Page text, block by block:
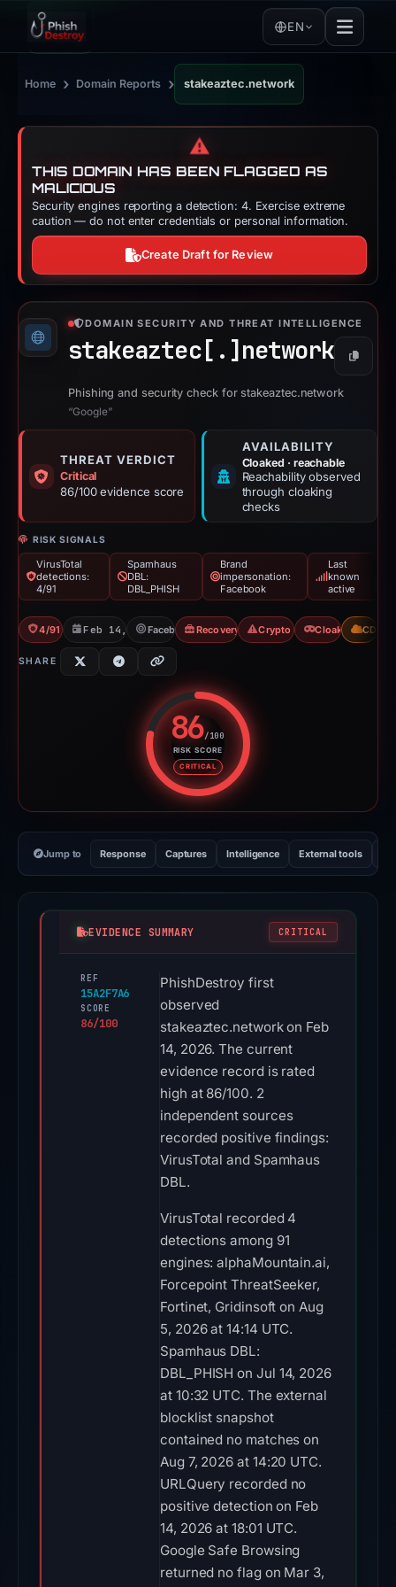
EN
Home › Domain Reports › stakeaztec.network
⚠️
THIS DOMAIN HAS BEEN FLAGGED AS
MALICIOUS
Security engines reporting a detection: 4. Exercise extreme
caution — do not enter credentials or personal information.
Create Draft for Review
DOMAIN SECURITY AND THREAT INTELLIGENCE
stakeaztec[.] network Copy
Phishing and security check for stakeaztec.network
“Google”
THREAT VERDICT
Critical
86/100 evidence score
AVAILABILITY
Cloaked · reachable
Reachability observed
through cloaking
checks
RISK SIGNALS
VirusTotal
detections:
4/91
Spamhaus
DBL:
DBL_PHISH
Brand
impersonation:
Facebook
Last
known
active
4/91 VT Feb 14, 2026Facebook Recovery ScamCrypto ScamCloaking CDN
SHARE
86/100
RISK SCORE
CRITICAL
Risk score: 86 out of 100.
Jump to Response Captures Intelligence External tools
EVIDENCE SUMMARY CRITICAL
REF
15A2F7A6
SCORE
86/100
PhishDestroy first
observed
stakeaztec.network on Feb
14, 2026. The current
evidence record is rated
high at 86/100. 2
independent sources
recorded positive findings:
VirusTotal and Spamhaus
DBL.
VirusTotal recorded 4
detections among 91
engines: alphaMountain.ai,
Forcepoint ThreatSeeker,
Fortinet, Gridinsoft on Aug
5, 2026 at 14:14 UTC.
Spamhaus DBL:
DBL_PHISH on Jul 14, 2026
at 10:32 UTC. The external
blocklist snapshot
contained no matches on
Aug 7, 2026 at 14:20 UTC.
URLQuery recorded no
positive detection on Feb
14, 2026 at 18:01 UTC.
Google Safe Browsing
returned no flag on Mar 3,